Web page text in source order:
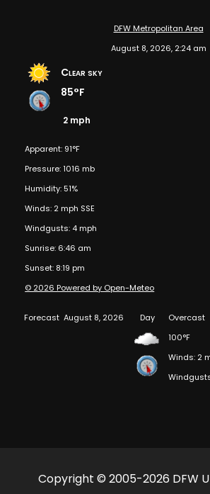
DFW Metropolitan Area
August 8, 2026, 2:24 am
Clear sky
85°F
2 mph
Apparent: 91°F
Pressure: 1016 mb
Humidity: 51%
Winds: 2 mph SSE
Windgusts: 4 mph
Sunrise: 6:46 am
Sunset: 8:19 pm
© 2026 Powered by Open-Meteo
Forecast August 8, 2026 Day
Overcast
100°F
Winds: 2
Copyright © 2005-2026 DFW